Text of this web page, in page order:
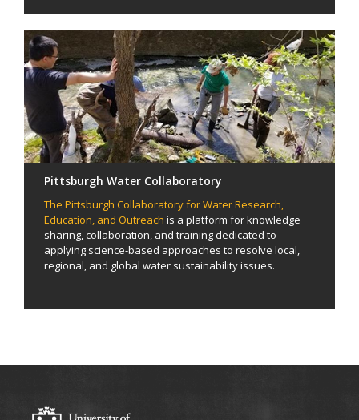
Pittsburgh Water Collaboratory
The Pittsburgh Collaboratory for Water Research,
Education, and Outreach is a platform for knowledge
sharing, collaboration, and training dedicated to
applying science-based approaches to resolve local,
regional, and global water sustainability issues.